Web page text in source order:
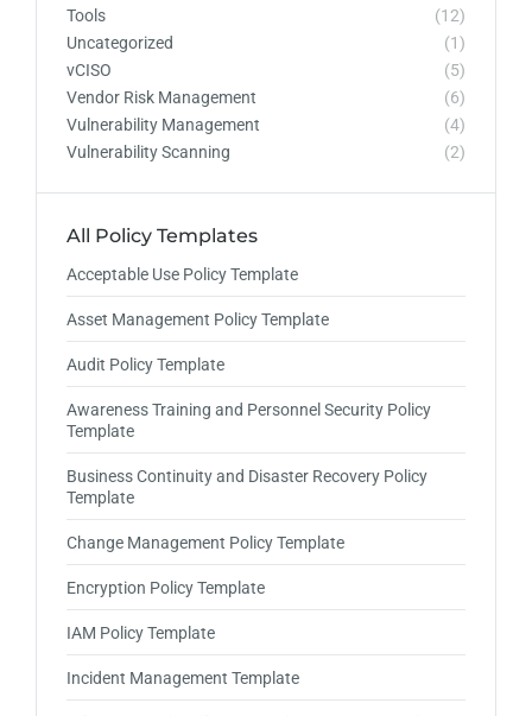
Tools
(12)
Uncategorized
(1)
vCISO
(5)
Vendor Risk Management
(6)
Vulnerability Management
(4)
Vulnerability Scanning
(2)
All Policy Templates
Acceptable Use Policy Template
Asset Management Policy Template
Audit Policy Template
Awareness Training and Personnel Security Policy
Template
Business Continuity and Disaster Recovery Policy
Template
Change Management Policy Template
Encryption Policy Template
IAM Policy Template
Incident Management Template